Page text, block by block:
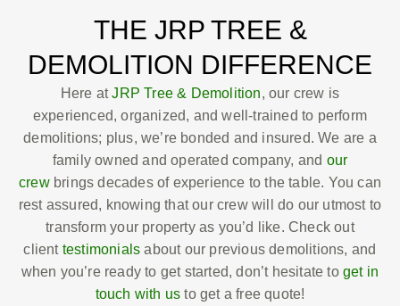
THE JRP TREE &
DEMOLITION DIFFERENCE
Here atJRP Tree & Demolition, our crew is
experienced, organized, and well-trained to perform
demolitions; plus, we’re bonded and insured. We are a
family owned and operated company, and our
crewbrings decades of experience to the table. You can
rest assured, knowing that our crew will do our utmost to
transform your property as you’d like. Check out
client testimonials about our previous demolitions, and
when you’re ready to get started, don’t hesitate toget in
touch with us to get a free quote!